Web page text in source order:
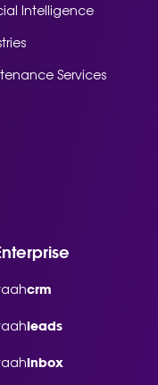
Intelligence
Services
crm
leads
inbox